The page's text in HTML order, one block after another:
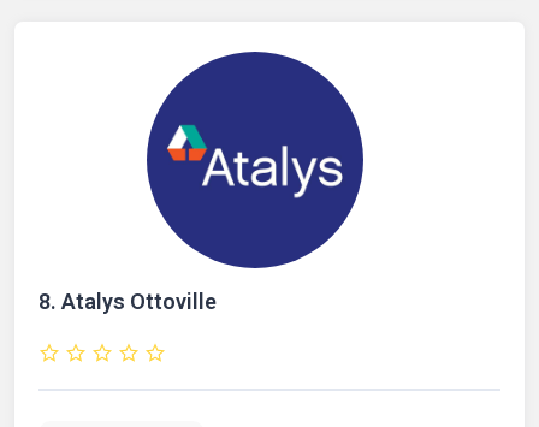
8. Atalys Ottoville